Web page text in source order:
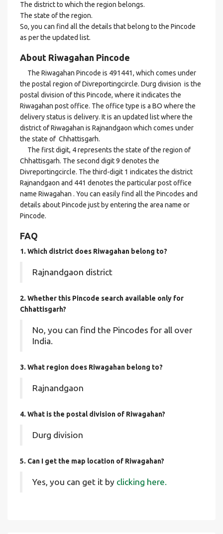
The district to which the region belongs.
The state of the region.
So, you can find all the details that belong to the Pincode
as per the updated list.
About Riwagahan Pincode
The Riwagahan Pincode is 491441, which comes under
the postal region of Divreportingcircle. Durg division is the
postal division of this Pincode, where it indicates the
Riwagahan post office. The office type is a BO where the
delivery status is delivery. It is an updated list where the
district of Riwagahan is Rajnandgaon which comes under
the state of Chhattisgarh.
The first digit, 4 represents the state of the region of
Chhattisgarh. The second digit 9 denotes the
Divreportingcircle. The third-digit 1 indicates the district
Rajnandgaon and 441 denotes the particular post office
name Riwagahan . You can easily find all the Pincodes and
details about Pincode just by entering the area name or
Pincode.
FAQ
1. Which district does Riwagahan belong to?
Rajnandgaon district
2. Whether this Pincode search available only for
Chhattisgarh?
No, you can find the Pincodes for all over
India.
3. What region does Riwagahan belong to?
Rajnandgaon
4. What is the postal division of Riwagahan?
Durg division
5. Can I get the map location of Riwagahan?
Yes, you can get it by clicking here.